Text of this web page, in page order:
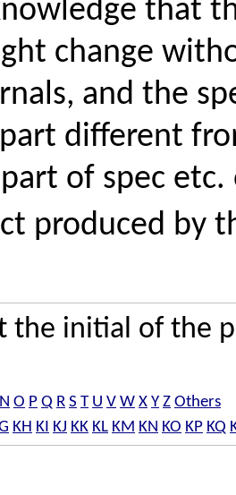
that
change
and the
different
of spec etc.
produced by
the initial of the
N O P Q R S T U V W X Y Z Others
KH KI KJ KK KL KM KN KO KP KQ